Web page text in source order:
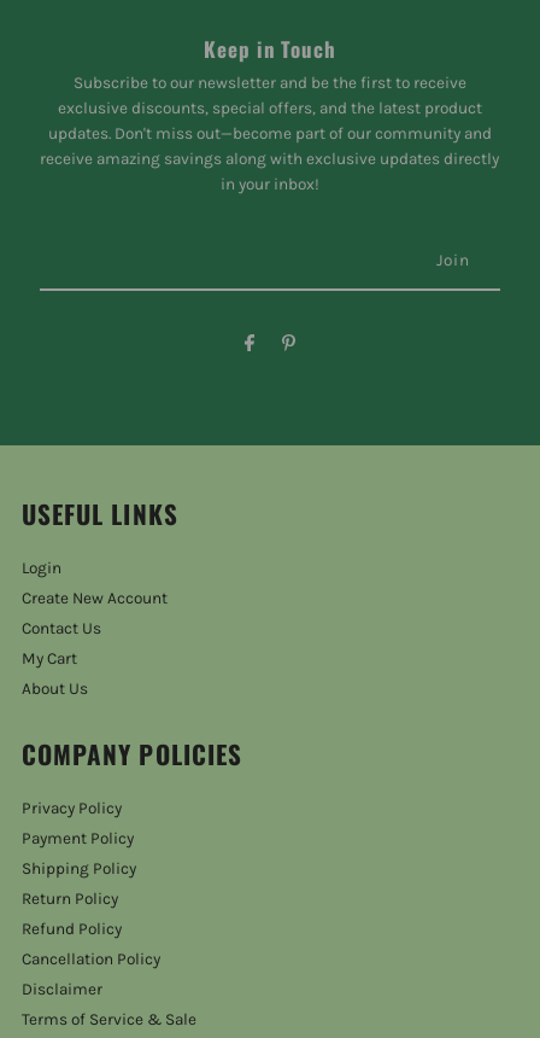
Keep in Touch
Subscribe to our newsletter and be the first to receive
exclusive discounts, special offers, and the latest product
updates. Don't miss out—become part of our community and
receive amazing savings along with exclusive updates directly
in your inbox!
USEFUL LINKS
Login
Create New Account
Contact Us
My Cart
About Us
COMPANY POLICIES
Privacy Policy
Payment Policy
Shipping Policy
Return Policy
Refund Policy
Cancellation Policy
Disclaimer
Terms of Service & Sale